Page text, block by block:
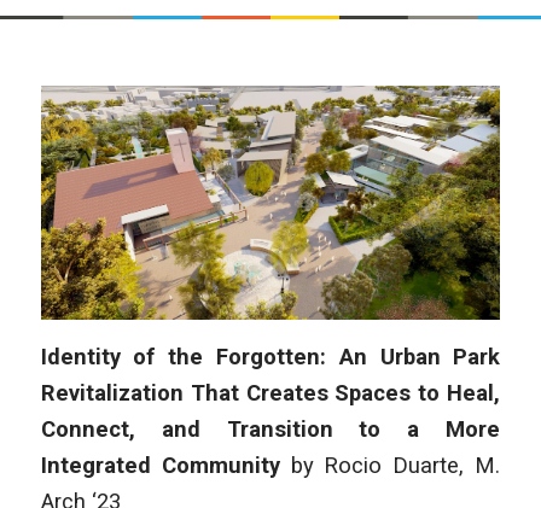
Identity of the Forgotten: An Urban Park
Revitalization That Creates Spaces to Heal,
Connect, and Transition to a More
Integrated Communityby Rocio Duarte, M.
Arch ‘23